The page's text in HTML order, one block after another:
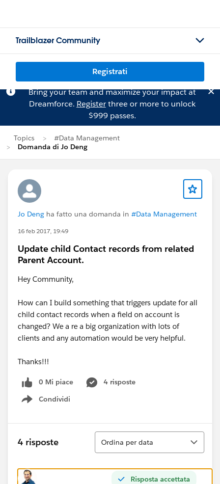
Trailblazer Community
Registrati
Bring your team and maximize your impact at
Dreamforce. Registerthree or more to unlock
$999 passes.
Topics
#Data Management
Domanda di Jo Deng
Jo Deng ha fatto una domanda in #Data Management
16 feb 2017, 19:49
Update child Contact records from related
Parent Account.
Hey Community,
How can I build something that triggers update for all
child contact records when a field on account is
changed? We a re a big organization with lots of
clients and any automation would be very helpful.
Thanks!!!
0 Mi piace
4 risposte
Condividi
Show menu
4 risposte
Ordina
Ordina per data
Risposta accettata